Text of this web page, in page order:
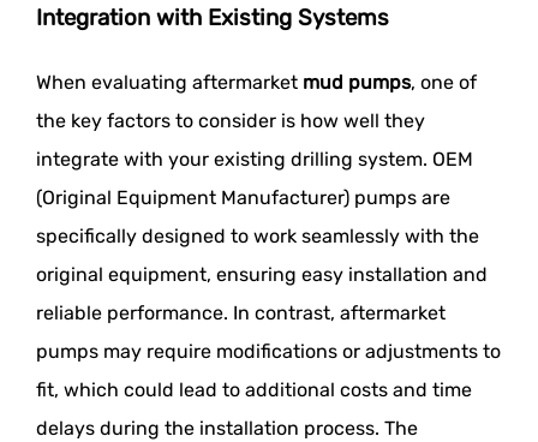
Integration with Existing Systems
When evaluating aftermarket mud pumps, one of
the key factors to consider is how well they
integrate with your existing drilling system. OEM
(Original Equipment Manufacturer) pumps are
specifically designed to work seamlessly with the
original equipment, ensuring easy installation and
reliable performance. In contrast, aftermarket
pumps may require modifications or adjustments to
fit, which could lead to additional costs and time
delays during the installation process. The